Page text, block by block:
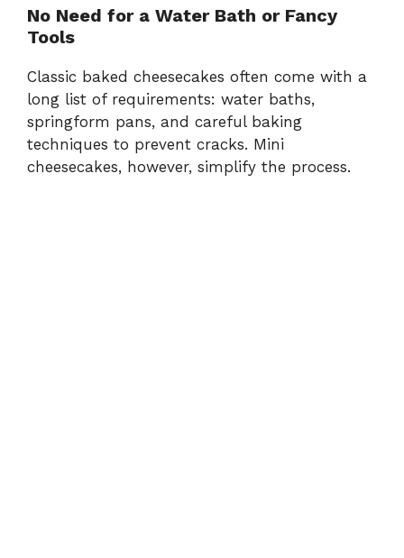
No Need for a Water Bath or Fancy
Tools
Classic baked cheesecakes often come with a
long list of requirements: water baths,
springform pans, and careful baking
techniques to prevent cracks. Mini
cheesecakes, however, simplify the process.